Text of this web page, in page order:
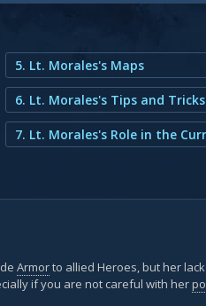
5. Lt. Morales's Maps
6. Lt. Morales's Tips and Tricks
7. Lt. Morales's Role in the
Armorto allied Heroes, but her
if you are not careful with her